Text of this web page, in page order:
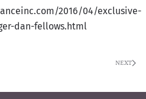
2016/04/exclusive-
dan-fellows.html
NEXT